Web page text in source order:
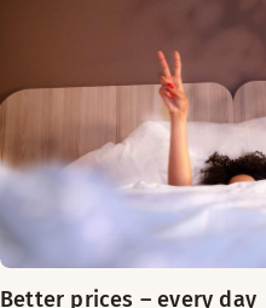
Better prices – every day